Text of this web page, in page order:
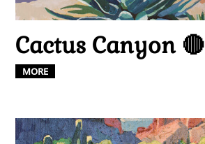
Cactus Canyon 🔴
MORE